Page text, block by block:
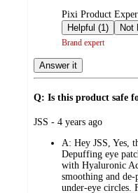
submitted
by
Pixi Product
Helpful (1)
Brand expert
Answer it
Q: Is this product safe
submitted
JSS - 4 years ago
A: Hey JSS, Yes,
Depuffing eye
with Hyaluronic
smoothing and
under-eye circles.